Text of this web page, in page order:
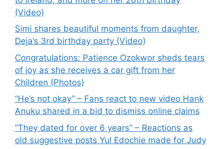
(Video)
Simi shares beautiful moments from daughter,
Deja’s 3rd birthday party (Video)
Congratulations: Patience Ozokwor sheds tears
of joy as she receives a car gift from her
Children (Photos)
“He’s not okay” – Fans react to new video Hank
Anuku shared in a bid to dismiss online claims
“They dated for over 6 years” – Reactions as
old suggestive posts Yul Edochie made for Judy